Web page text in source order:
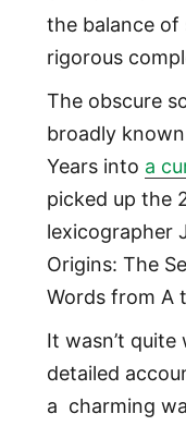
the balance of
rigorous
The obscure
broadly
Years into a
picked up the
lexicographer
Origins: The
Words from A
It wasn’t
detailed
a charming